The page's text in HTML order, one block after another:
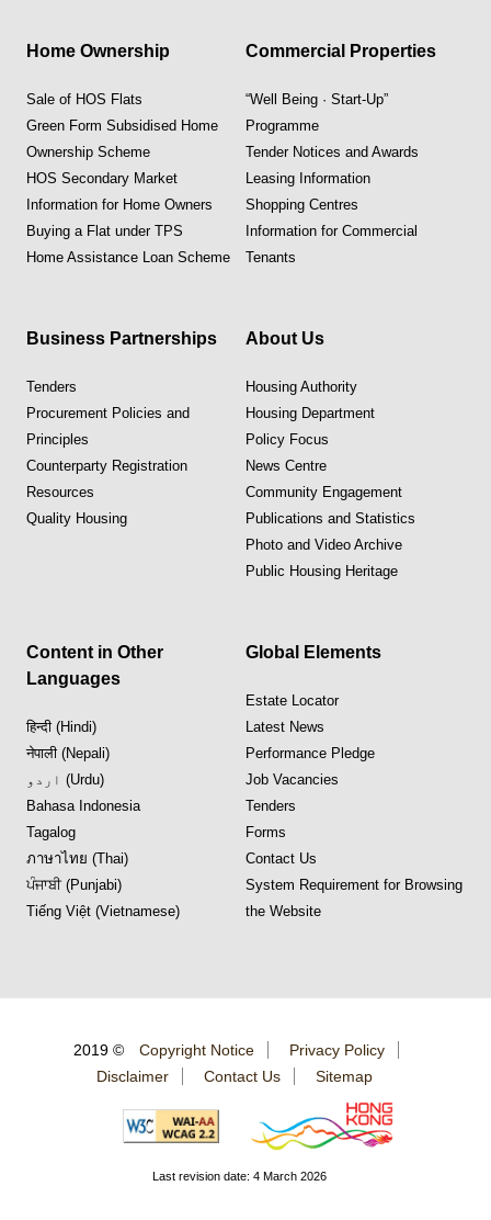
Home Ownership
Sale of HOS Flats
Green Form Subsidised Home
Ownership Scheme
HOS Secondary Market
Information for Home Owners
Buying a Flat under TPS
Home Assistance Loan Scheme
Commercial Properties
“Well Being · Start-Up”
Programme
Tender Notices and Awards
Leasing Information
Shopping Centres
Information for Commercial
Tenants
Business Partnerships
Tenders
Procurement Policies and
Principles
Counterparty Registration
Resources
Quality Housing
About Us
Housing Authority
Housing Department
Policy Focus
News Centre
Community Engagement
Publications and Statistics
Photo and Video Archive
Public Housing Heritage
Content in Other
Languages
हिन्दी (Hindi)
नेपाली (Nepali)
اردو (Urdu)
Bahasa Indonesia
Tagalog
ภาษาไทย (Thai)
ਪੰਜਾਬੀ (Punjabi)
Tiếng Việt (Vietnamese)
Global Elements
Estate Locator
Latest News
Performance Pledge
Job Vacancies
Tenders
Forms
Contact Us
System Requirement for Browsing
the Website
2019 © Copyright Notice
Privacy Policy
Disclaimer
Contact Us Sitemap
Last revision date: 4 March 2026